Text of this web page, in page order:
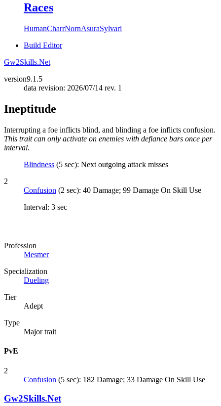
Races
HumanCharrNornAsuraSylvari
Build Editor
Gw2Skills.Net
version9.1.5
data revision: 2026/07/14 rev. 1
Ineptitude
Interrupting a foe inflicts blind, and blinding a foe inflicts confusion.
This trait can only activate on enemies with defiance bars once per
interval.
Blindness (5 sec): Next outgoing attack misses
2
Confusion (2 sec): 40 Damage; 99 Damage On Skill Use
Interval: 3 sec
Profession
Mesmer
Specialization
Dueling
Tier
Adept
Type
Major trait
PvE
2
Confusion (5 sec): 182 Damage; 33 Damage On Skill Use
Gw2Skills.Net